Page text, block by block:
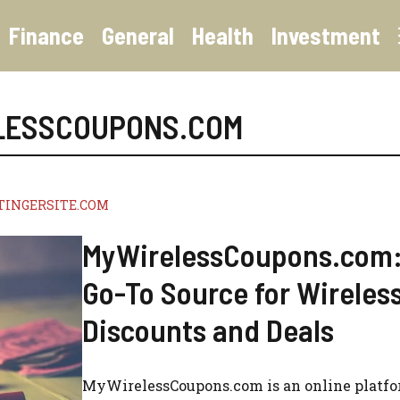
Finance General Health Investment
Go-To Source for
Discounts and Deals
MyWirelessCoupons.com is an online